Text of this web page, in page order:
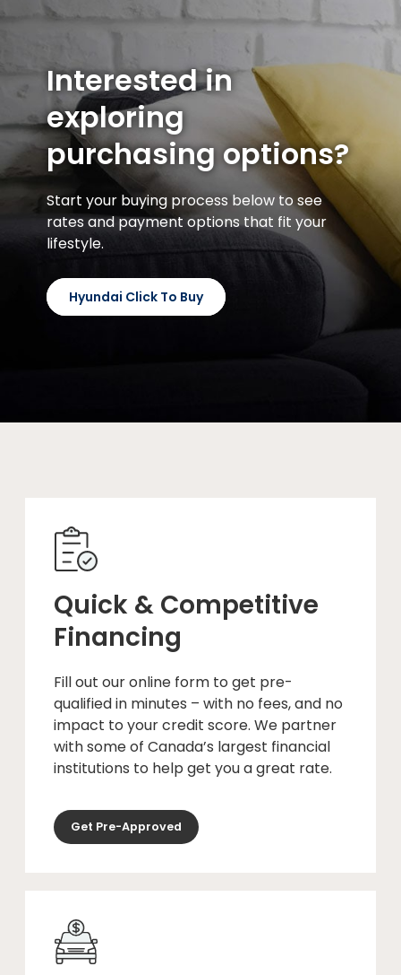
Interested in
exploring
purchasing options?
Start your buying process below to see
rates and payment options that fit your
lifestyle.
Hyundai Click To Buy
Quick & Competitive
Financing
Fill out our online form to get pre-
qualified in minutes – with no fees, and no
impact to your credit score. We partner
with some of Canada’s largest financial
institutions to help get you a great rate.
Get Pre-Approved